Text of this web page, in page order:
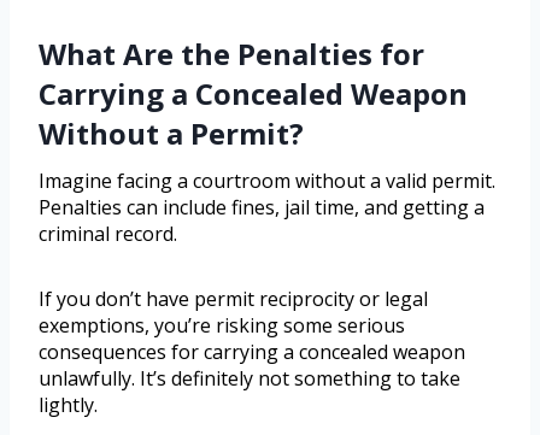
What Are the Penalties for
Carrying a Concealed Weapon
Without a Permit?
Imagine facing a courtroom without a valid permit.
Penalties can include fines, jail time, and getting a
criminal record.
If you don’t have permit reciprocity or legal
exemptions, you’re risking some serious
consequences for carrying a concealed weapon
unlawfully. It’s definitely not something to take
lightly.